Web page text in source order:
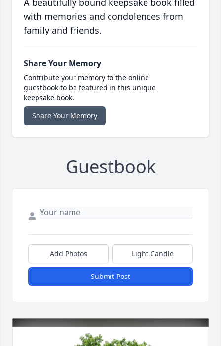
A beautifully bound keepsake book filled
with memories and condolences from
family and friends.
Share Your Memory
Contribute your memory to the online
guestbook to be featured in this unique
keepsake book.
Share Your Memory
Guestbook
Add Photos Light Candle
Submit Post